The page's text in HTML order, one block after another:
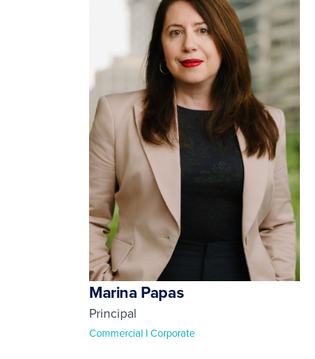
Marina Papas
Principal
Commercial I Corporate